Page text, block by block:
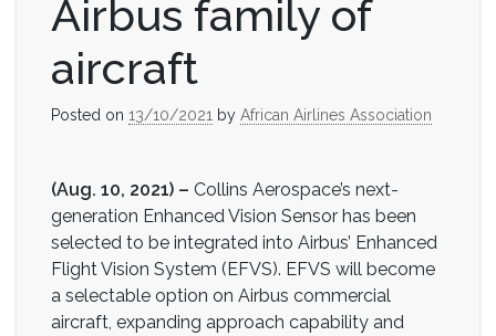
Airbus family of
aircraft
Posted on 13/10/2021 by African Airlines Association
(Aug. 10, 2021) – Collins Aerospace’s next-
generation Enhanced Vision Sensor has been
selected to be integrated into Airbus’ Enhanced
Flight Vision System (EFVS). EFVS will become
a selectable option on Airbus commercial
aircraft, expanding approach capability and